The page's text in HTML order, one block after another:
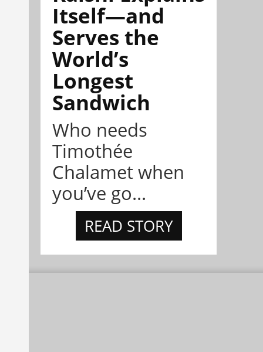
Itself—and
Serves the
World’s
Longest
Sandwich
Who needs
Timothée
Chalamet when
you’ve go...
READ STORY